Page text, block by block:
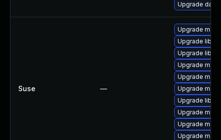
Upgrade
Suse —
Upgrade
Upgrade
Upgrade
Upgrade
Upgrade
Upgrade
Upgrade
Upgrade
Upgrade
Upgrade